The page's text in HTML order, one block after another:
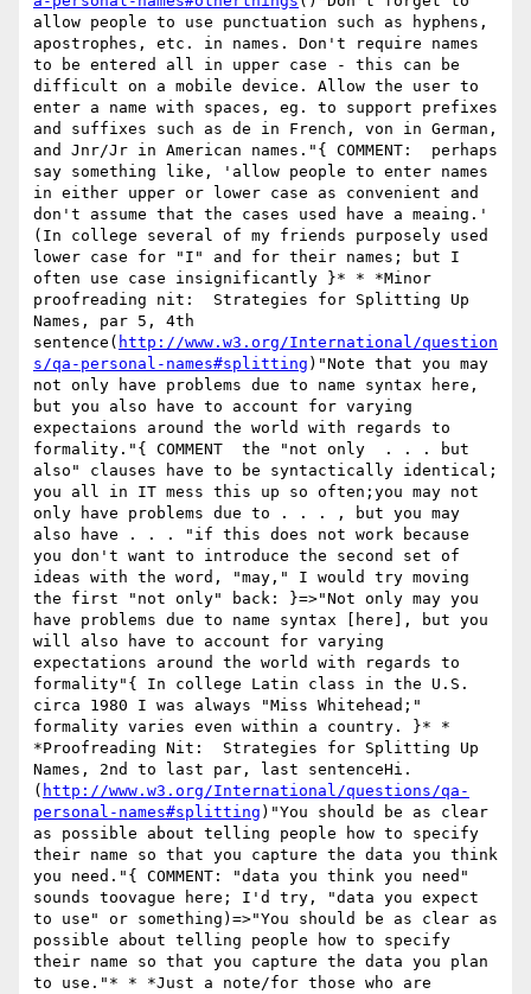
allow people to use punctuation such as hyphens,
apostrophes, etc. in names. Don't require names
to be entered all in upper case - this can be
difficult on a mobile device. Allow the user to
enter a name with spaces, eg. to support prefixes
and suffixes such as de in French, von in German,
and Jnr/Jr in American names."{ COMMENT:  perhaps
say something like, 'allow people to enter names
in either upper or lower case as convenient and
don't assume that the cases used have a meaing.'
(In college several of my friends purposely used
lower case for "I" and for their names; but I
often use case insignificantly }* * *Minor
proofreading nit:  Strategies for Splitting Up
Names, par 5, 4th
sentence( http://www.w3.org/International/question
s/qa-personal-names#splitting )"Note that you may
not only have problems due to name syntax here,
but you also have to account for varying
expectaions around the world with regards to
formality."{ COMMENT  the "not only  . . . but
also" clauses have to be syntactically identical;
you all in IT mess this up so often;you may not
only have problems due to . . . , but you may
also have . . . "if this does not work because
you don't want to introduce the second set of
ideas with the word, "may," I would try moving
the first "not only" back: }=>"Not only may you
have problems due to name syntax [here], but you
will also have to account for varying
expectations around the world with regards to
formality"{ In college Latin class in the U.S.
circa 1980 I was always "Miss Whitehead;"
formality varies even within a country. }* *
*Proofreading Nit:  Strategies for Splitting Up
Names, 2nd to last par, last sentenceHi.
( http://www.w3.org/International/questions/qa-
personal-names#splitting )"You should be as clear
as possible about telling people how to specify
their name so that you capture the data you think
you need."{ COMMENT: "data you think you need"
sounds toovague here; I'd try, "data you expect
to use" or something)=>"You should be as clear as
possible about telling people how to specify
their name so that you capture the data you plan
to use."* * *Just a note/for those who are